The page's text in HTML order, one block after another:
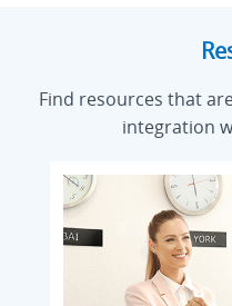
Find resources that
integration